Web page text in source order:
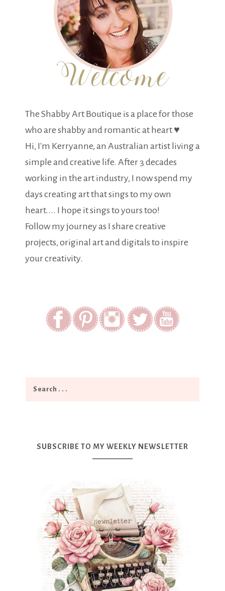
The Shabby Art Boutique is a place for those
who are shabby and romantic at heart ♥
Hi, I'm Kerryanne, an Australian artist living a
simple and creative life. After 3 decades
working in the art industry, I now spend my
days creating art that sings to my own
heart.... I hope it sings to yours too!
Follow my journey as I share creative
projects, original art and digitals to inspire
your creativity.
SUBSCRIBE TO MY WEEKLY NEWSLETTER